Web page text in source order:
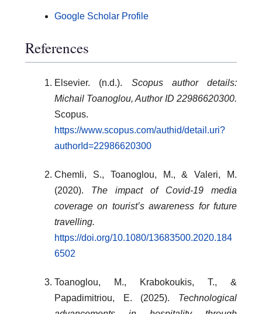
Google Scholar Profile
References
Elsevier. (n.d.). Scopus author details:
Michail Toanoglou, Author ID 22986620300.
Scopus.
https://www.scopus.com/authid/detail.uri?
authorId=22986620300
Chemli, S., Toanoglou, M., & Valeri, M.
(2020). The impact of Covid-19 media
coverage on tourist’s awareness for future
travelling.
https://doi.org/10.1080/13683500.2020.184
6502
Toanoglou, M., Krabokoukis, T., &
Papadimitriou, E. (2025). Technological